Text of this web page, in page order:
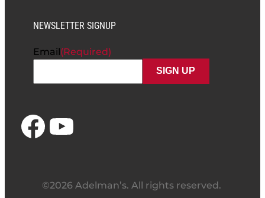
NEWSLETTER SIGNUP
Email(Required)
Facebook YouTube
©2026 Adelman’s. All rights reserved.